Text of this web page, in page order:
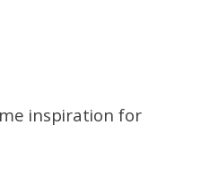
inspiration for